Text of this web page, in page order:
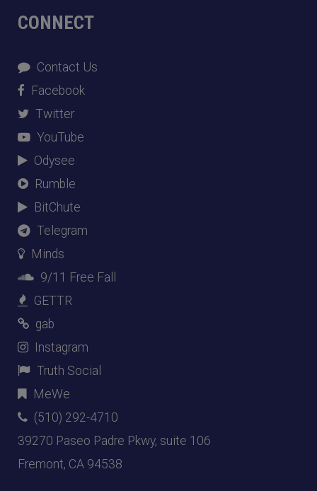
CONNECT
Contact Us
Facebook
Twitter
YouTube
Odysee
Rumble
BitChute
Telegram
Minds
9/11 Free Fall
GETTR
gab
Instagram
Truth Social
MeWe
(510) 292-4710
39270 Paseo Padre Pkwy, suite 106
Fremont, CA 94538